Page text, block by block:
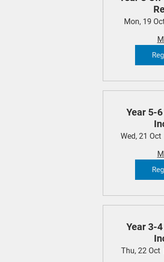
Mon, 19
Year 5-
Wed, 21 Oct
Year 3-
Thu, 22 Oct